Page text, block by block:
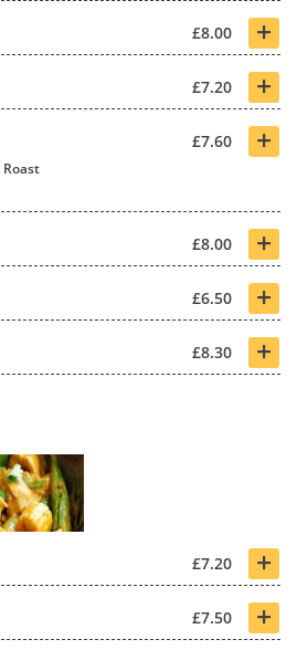
£8.00 +
£7.20 +
£7.60 +
£8.00 +
£6.50 +
£8.30 +
£7.20 +
£7.50 +